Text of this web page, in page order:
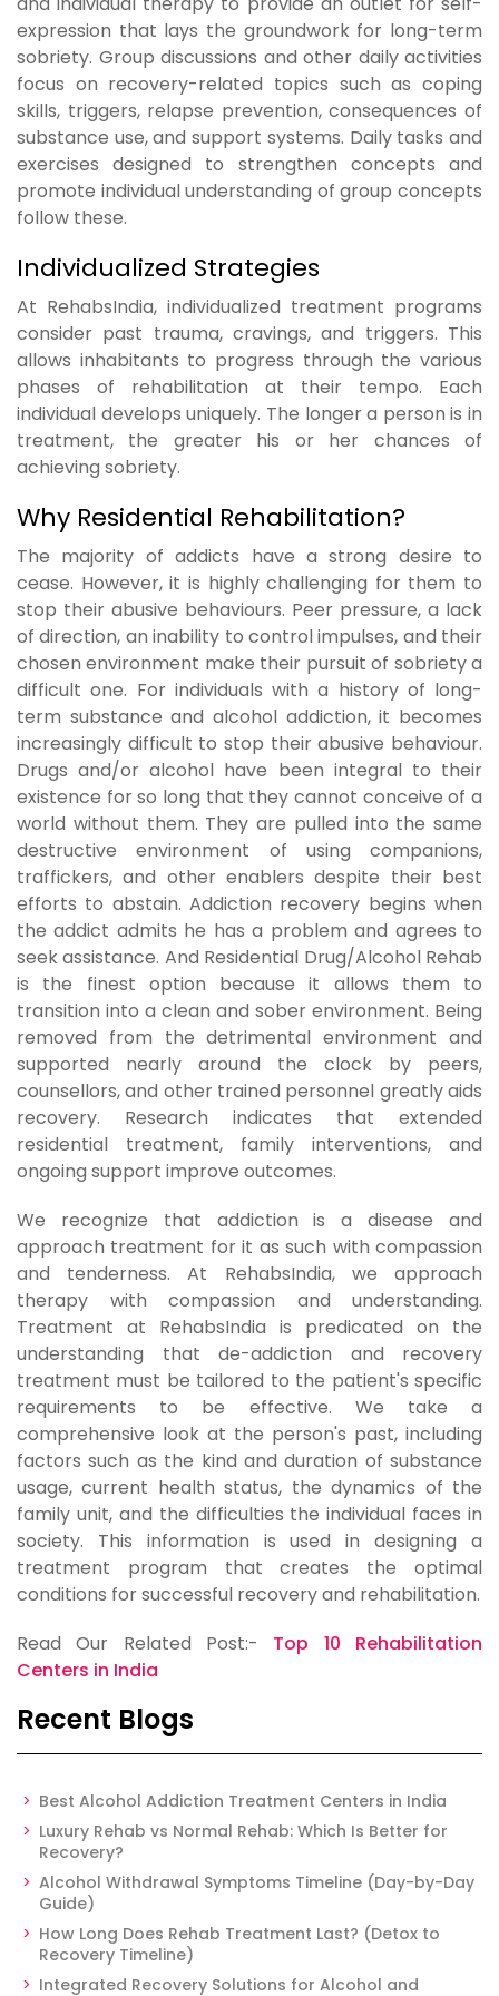
expression that lays the groundwork for long-term
sobriety. Group discussions and other daily activities
focus on recovery-related topics such as coping
skills, triggers, relapse prevention, consequences of
substance use, and support systems. Daily tasks and
exercises designed to strengthen concepts and
promote individual understanding of group concepts
follow these.
Individualized Strategies
At RehabsIndia, individualized treatment programs
consider past trauma, cravings, and triggers. This
allows inhabitants to progress through the various
phases of rehabilitation at their tempo. Each
individual develops uniquely. The longer a person is in
treatment, the greater his or her chances of
achieving sobriety.
Why Residential Rehabilitation?
The majority of addicts have a strong desire to
cease. However, it is highly challenging for them to
stop their abusive behaviours. Peer pressure, a lack
of direction, an inability to control impulses, and their
chosen environment make their pursuit of sobriety a
difficult one. For individuals with a history of long-
term substance and alcohol addiction, it becomes
increasingly difficult to stop their abusive behaviour.
Drugs and/or alcohol have been integral to their
existence for so long that they cannot conceive of a
world without them. They are pulled into the same
destructive environment of using companions,
traffickers, and other enablers despite their best
efforts to abstain. Addiction recovery begins when
the addict admits he has a problem and agrees to
seek assistance. And Residential Drug/Alcohol Rehab
is the finest option because it allows them to
transition into a clean and sober environment. Being
removed from the detrimental environment and
supported nearly around the clock by peers,
counsellors, and other trained personnel greatly aids
recovery. Research indicates that extended
residential treatment, family interventions, and
ongoing support improve outcomes.
We recognize that addiction is a disease and
approach treatment for it as such with compassion
and tenderness. At RehabsIndia, we approach
therapy with compassion and understanding.
Treatment at RehabsIndia is predicated on the
understanding that de-addiction and recovery
treatment must be tailored to the patient's specific
requirements to be effective. We take a
comprehensive look at the person's past, including
factors such as the kind and duration of substance
usage, current health status, the dynamics of the
family unit, and the difficulties the individual faces in
society. This information is used in designing a
treatment program that creates the optimal
conditions for successful recovery and rehabilitation.
Read Our Related Post:- Top 10 Rehabilitation
Centers in India
Recent Blogs
Best Alcohol Addiction Treatment Centers in India
Luxury Rehab vs Normal Rehab: Which Is Better for
Recovery?
Alcohol Withdrawal Symptoms Timeline (Day-by-Day
Guide)
How Long Does Rehab Treatment Last? (Detox to
Recovery Timeline)
Integrated Recovery Solutions for Alcohol and